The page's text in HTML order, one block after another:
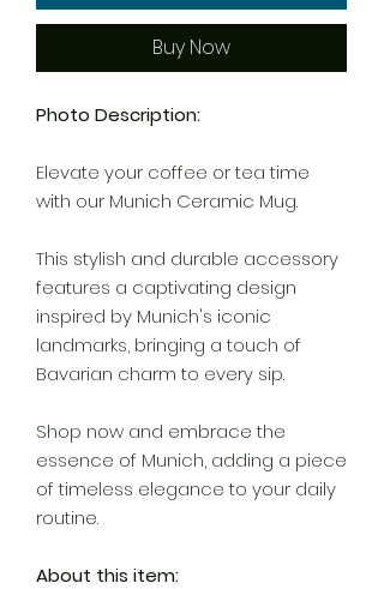
Buy Now
Photo Description:
Elevate your coffee or tea time
with our Munich Ceramic Mug.
This stylish and durable accessory
features a captivating design
inspired by Munich's iconic
landmarks, bringing a touch of
Bavarian charm to every sip.
Shop now and embrace the
essence of Munich, adding a piece
of timeless elegance to your daily
routine.
About this item: